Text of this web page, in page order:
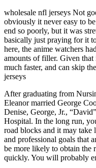
wholesale nfl jerseys Not
obviously it never easy to
end so poorly, but it was
basically just praying for it
here, the anime watchers
amounts of filler. Given
much faster, and can skip
jerseys
After graduating from
Eleanor married George
Denise, George, Jr.,
Hospital. In the long run,
road blocks and it may take
and professional goals that
be more likely to obtain the
quickly. You will probably